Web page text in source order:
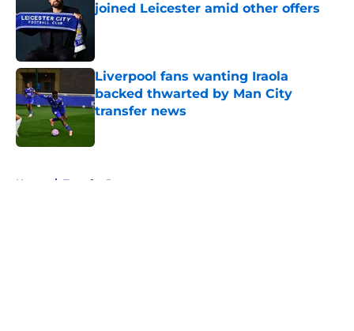
joined Leicester amid other offers
Liverpool fans wanting Iraola
backed thwarted by Man City
transfer news
Home / Transfer Rumors